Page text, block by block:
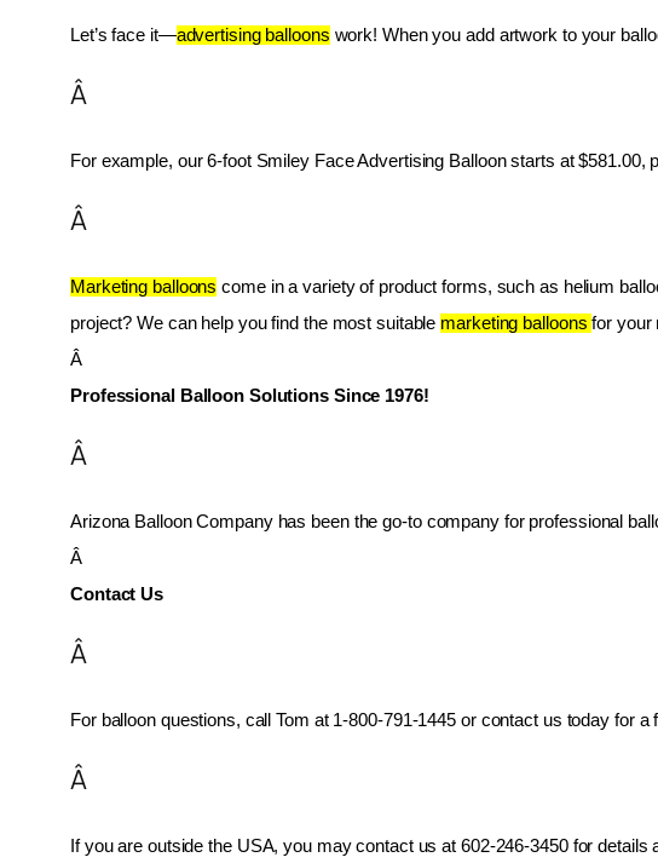
Let’s face it—advertising balloons work! When you add artwork to your
Â
For example, our 6-foot Smiley Face Advertising Balloon starts at
Â
Marketing balloons come in a variety of product forms, such as helium
project? We can help you find the most suitable marketing balloons for your
Â
Professional Balloon Solutions Since 1976!
Â
Arizona Balloon Company has been the go-to company for professional
Â
Contact Us
Â
For balloon questions, call Tom at 1-800-791-1445 or contact us today for
Â
If you are outside the USA, you may contact us at 602-246-3450 for details